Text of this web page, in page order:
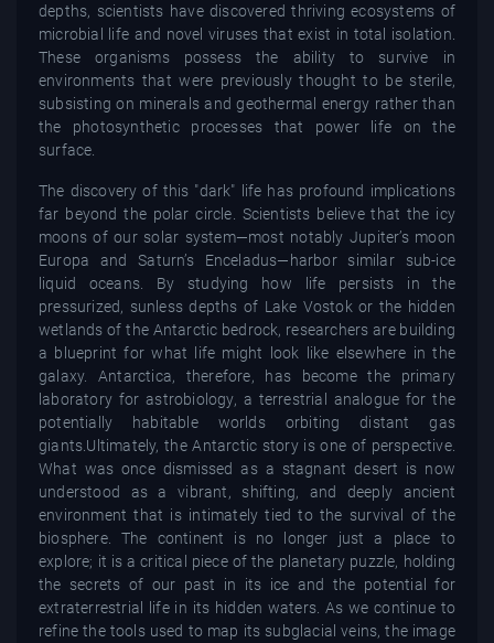
depths, scientists have discovered thriving ecosystems of
microbial life and novel viruses that exist in total isolation.
These organisms possess the ability to survive in
environments that were previously thought to be sterile,
subsisting on minerals and geothermal energy rather than
the photosynthetic processes that power life on the
surface.
The discovery of this "dark" life has profound implications
far beyond the polar circle. Scientists believe that the icy
moons of our solar system—most notably Jupiter’s moon
Europa and Saturn’s Enceladus—harbor similar sub-ice
liquid oceans. By studying how life persists in the
pressurized, sunless depths of Lake Vostok or the hidden
wetlands of the Antarctic bedrock, researchers are building
a blueprint for what life might look like elsewhere in the
galaxy. Antarctica, therefore, has become the primary
laboratory for astrobiology, a terrestrial analogue for the
potentially habitable worlds orbiting distant gas
giants.Ultimately, the Antarctic story is one of perspective.
What was once dismissed as a stagnant desert is now
understood as a vibrant, shifting, and deeply ancient
environment that is intimately tied to the survival of the
biosphere. The continent is no longer just a place to
explore; it is a critical piece of the planetary puzzle, holding
the secrets of our past in its ice and the potential for
extraterrestrial life in its hidden waters. As we continue to
refine the tools used to map its subglacial veins, the image